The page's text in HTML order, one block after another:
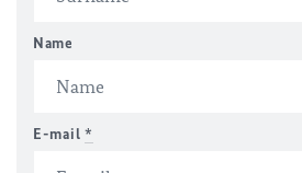
Name
E-mail *